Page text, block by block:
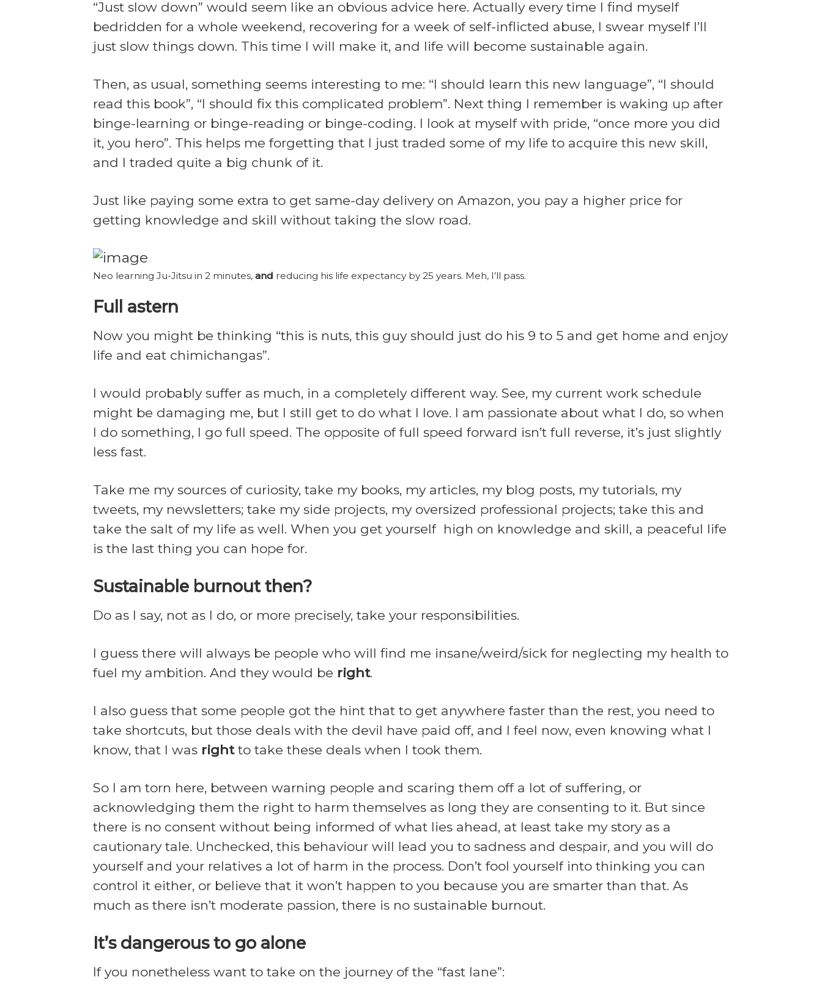
“Just slow down” would seem like an obvious advice here. Actually every time I find myself
bedridden for a whole weekend, recovering for a week of self-inflicted abuse, I swear myself I’ll
just slow things down. This time I will make it, and life will become sustainable again.
Then, as usual, something seems interesting to me: “I should learn this new language”, “I should
read this book”, “I should fix this complicated problem”. Next thing I remember is waking up after
binge-learning or binge-reading or binge-coding. I look at myself with pride, “once more you did
it, you hero”. This helps me forgetting that I just traded some of my life to acquire this new skill,
and I traded quite a big chunk of it.
Just like paying some extra to get same-day delivery on Amazon, you pay a higher price for
getting knowledge and skill without taking the slow road.
Neo learning Ju-Jitsu in 2 minutes, and reducing his life expectancy by 25 years. Meh, I’ll pass.
Full astern
Now you might be thinking “this is nuts, this guy should just do his 9 to 5 and get home and enjoy
life and eat chimichangas”.
I would probably suffer as much, in a completely different way. See, my current work schedule
might be damaging me, but I still get to do what I love. I am passionate about what I do, so when
I do something, I go full speed. The opposite of full speed forward isn’t full reverse, it’s just slightly
less fast.
Take me my sources of curiosity, take my books, my articles, my blog posts, my tutorials, my
tweets, my newsletters; take my side projects, my oversized professional projects; take this and
take the salt of my life as well. When you get yourself high on knowledge and skill, a peaceful life
is the last thing you can hope for.
Sustainable burnout then?
Do as I say, not as I do, or more precisely, take your responsibilities.
I guess there will always be people who will find me insane/weird/sick for neglecting my health to
fuel my ambition. And they would be right.
I also guess that some people got the hint that to get anywhere faster than the rest, you need to
take shortcuts, but those deals with the devil have paid off, and I feel now, even knowing what I
know, that I was rightto take these deals when I took them.
So I am torn here, between warning people and scaring them off a lot of suffering, or
acknowledging them the right to harm themselves as long they are consenting to it. But since
there is no consent without being informed of what lies ahead, at least take my story as a
cautionary tale. Unchecked, this behaviour will lead you to sadness and despair, and you will do
yourself and your relatives a lot of harm in the process. Don’t fool yourself into thinking you can
control it either, or believe that it won’t happen to you because you are smarter than that. As
much as there isn’t moderate passion, there is no sustainable burnout.
It’s dangerous to go alone
If you nonetheless want to take on the journey of the “fast lane”: